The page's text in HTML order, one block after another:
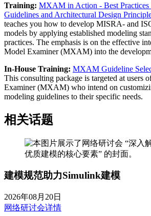
Training: MXAM in Action - Best
Guidelines and Architectural Design
teaches you how to develop MISRA- and
models by applying established modeling
practices. The emphasis is on the effective
Model Examiner (MXAM) into the
In-House Training: MXAM Guideline
This consulting package is targeted at users
Examiner (MXAM) who intend on
modeling guidelines to their specific needs.
相关话题
建模规范助力Simulink建模
2026年08月20日
网络研讨会详情